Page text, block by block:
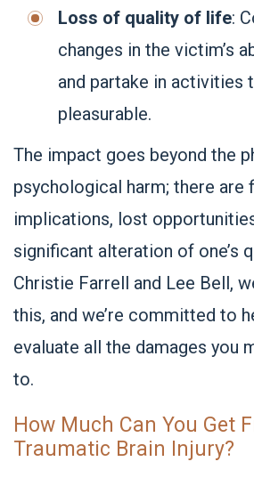
Loss of quality of life:
changes in the victim’s
and partake in activities
pleasurable.
The impact goes beyond the
psychological harm; there are
implications, lost
significant alteration of one’s
Christie Farrell and Lee Bell,
this, and we’re committed to
evaluate all the damages you
to.
How Much Can You Get
Traumatic Brain Injury?